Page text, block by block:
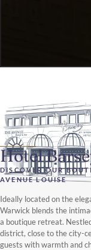
Hotel
DISCOVER OUR
AVENUE LOUISE
Ideally located on the
Warwick blends the
a boutique retreat.
district, close to the city-
guests with warmth and